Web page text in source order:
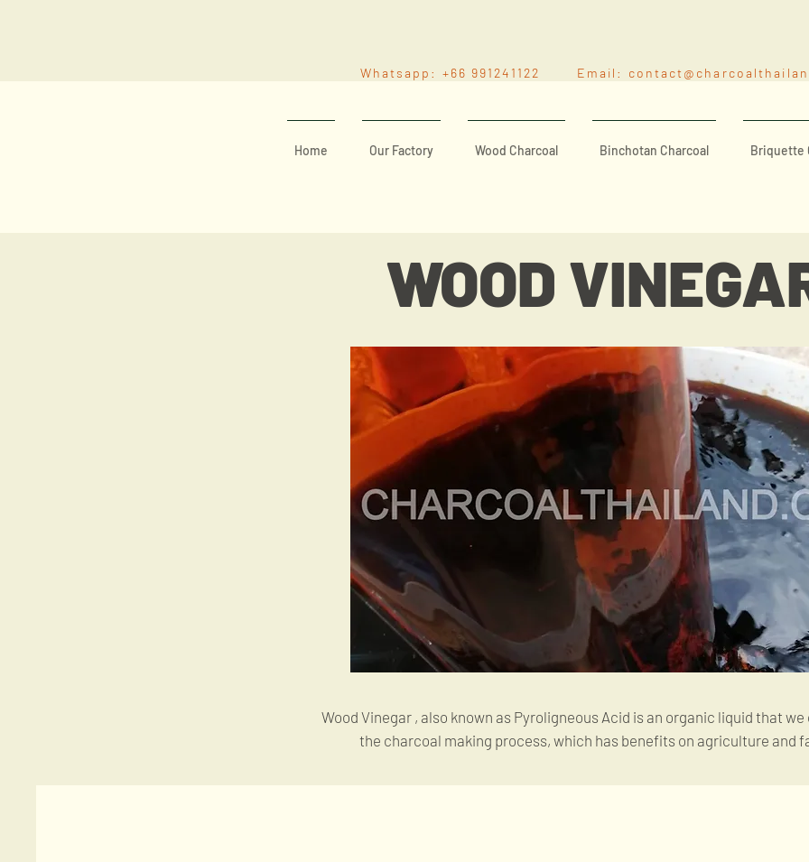
Whatsapp: +66 991241122 Email:
Home Our Factory Wood Charcoal Binchotan Charcoal Briquette
WOOD
Wood Vinegar , also known as Pyroligneous Acid is an organic liquid that
the charcoal making process, which has benefits on agriculture and